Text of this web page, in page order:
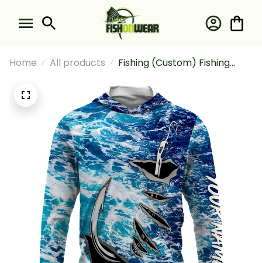
Home All products
Fishing (Custom) Fishing
Waves Camo 2 Fishing Long
Sleeve Hooded